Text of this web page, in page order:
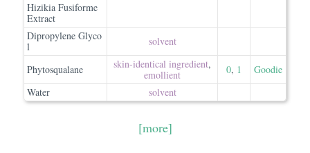
Hizikia Fusiforme
Extract
Dipropylene Glyco
l
solvent
Phytosqualane skin-identical ingredient,
emollient
0, 1
Goodie
Water
solvent
[more]